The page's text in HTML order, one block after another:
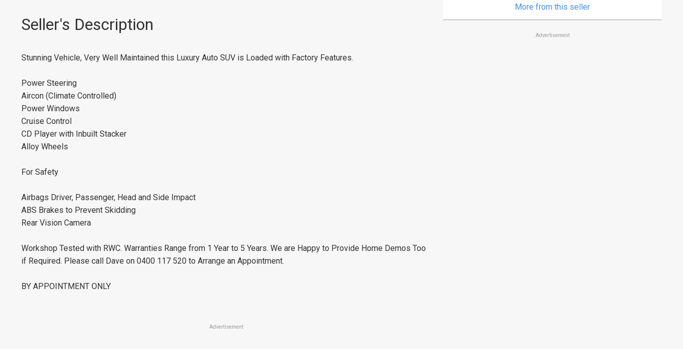
Seller's Description
Stunning Vehicle, Very Well Maintained this Luxury Auto SUV is Loaded with Factory Features.
Power Steering
Aircon (Climate Controlled)
Power Windows
Cruise Control
CD Player with Inbuilt Stacker
Alloy Wheels
For Safety
Airbags Driver, Passenger, Head and Side Impact
ABS Brakes to Prevent Skidding
Rear Vision Camera
Workshop Tested with RWC. Warranties Range from 1 Year to 5 Years. We are Happy to Provide Home Demos Too
if Required. Please call Dave on 0400 117 520 to Arrange an Appointment.
BY APPOINTMENT ONLY
Advertisement
More from this seller
Advertisement